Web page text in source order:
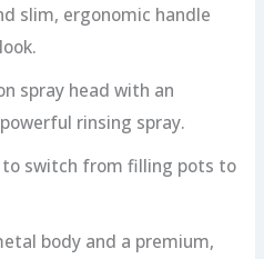
slim, ergonomic handle
spray head with an
rinsing spray.
switch from filling pots to
body and a premium,